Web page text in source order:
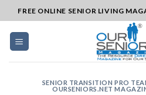
to
content
FREE ONLINE SENIOR LIVING
SENIOR TRANSITION PRO
OURSENIORS.NET